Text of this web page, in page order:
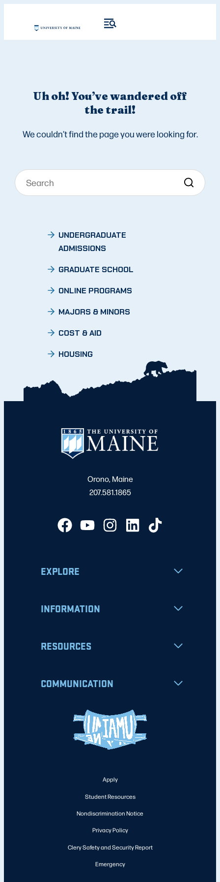
Uh oh! You’ve wandered off
the trail!
We couldn’t find the page you were looking for.
UNDERGRADUATE
ADMISSIONS
GRADUATE SCHOOL
ONLINE PROGRAMS
MAJORS & MINORS
COST & AID
HOUSING
Orono, Maine
207.581.1865
EXPLORE
INFORMATION
RESOURCES
COMMUNICATION
Apply
Student Resources
Nondiscrimination Notice
Privacy Policy
Clery Safety and Security Report
Emergency